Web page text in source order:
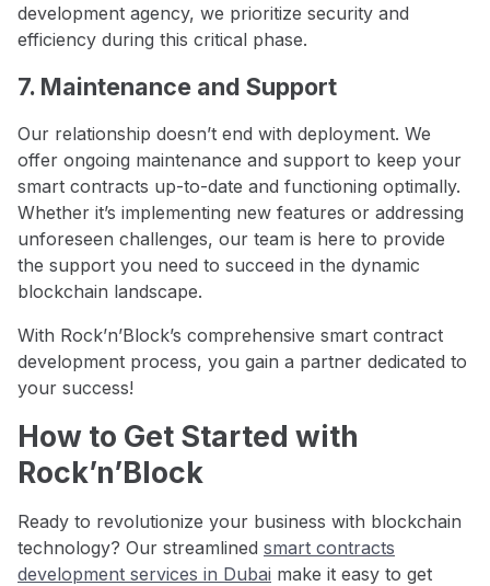
development agency, we prioritize security and
efficiency during this critical phase.
7. Maintenance and Support
Our relationship doesn’t end with deployment. We
offer ongoing maintenance and support to keep your
smart contracts up-to-date and functioning optimally.
Whether it’s implementing new features or addressing
unforeseen challenges, our team is here to provide
the support you need to succeed in the dynamic
blockchain landscape.
With Rock’n’Block’s comprehensive smart contract
development process, you gain a partner dedicated to
your success!
How to Get Started with
Rock’n’Block
Ready to revolutionize your business with blockchain
technology? Our streamlined smart contracts
development services in Dubai make it easy to get